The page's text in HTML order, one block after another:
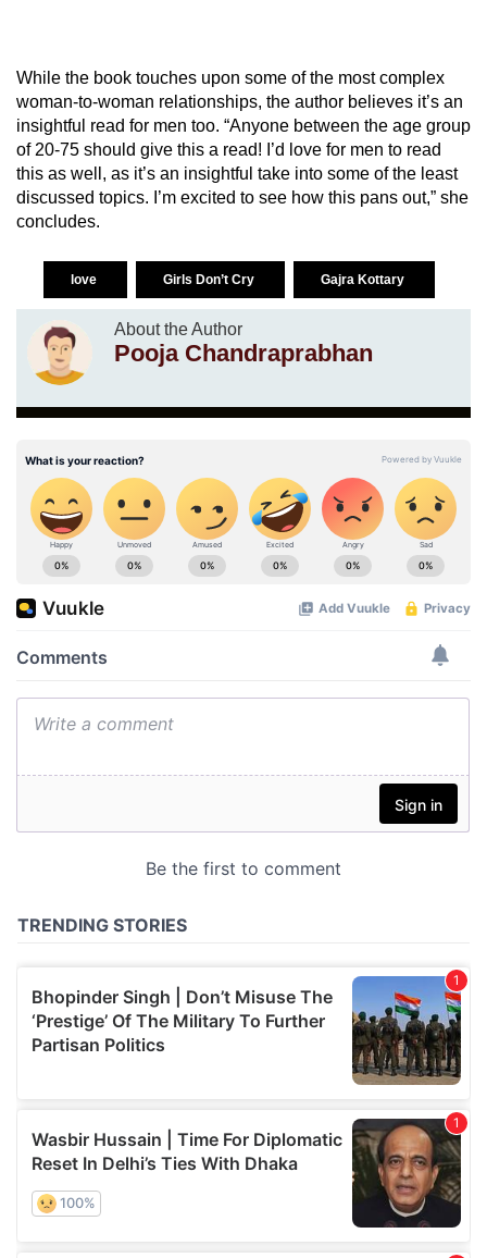
While the book touches upon some of the most complex
woman-to-woman relationships, the author believes it’s an
insightful read for men too. “Anyone between the age group
of 20-75 should give this a read! I’d love for men to read
this as well, as it’s an insightful take into some of the least
discussed topics. I’m excited to see how this pans out,” she
concludes.
love Girls Don’t Cry Gajra Kottary
About the Author
Pooja Chandraprabhan